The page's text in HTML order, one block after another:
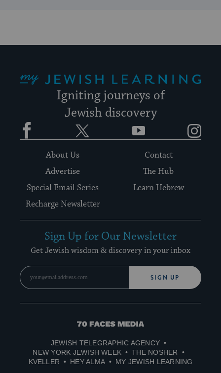
Igniting journeys of
Jewish discovery
Facebook YouTube
About Us
Contact
Advertise
The Hub
Special Email Series
Learn Hebrew
Recharge Newsletter
Sign Up for Our Newsletter
Get Jewish wisdom & discovery in your inbox
SIGN UP
70
Media
JEWISH TELEGRAPHIC AGENCY
NEW YORK JEWISH WEEK
THE NOSHER
KVELLER
HEY ALMA MY JEWISH LEARNING